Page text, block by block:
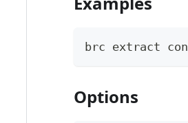
brc extract
Options